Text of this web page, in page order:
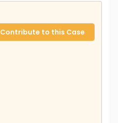
Contribute to this Case